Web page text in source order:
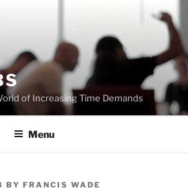
of Increasing Time Demands
Menu
BY FRANCIS WADE